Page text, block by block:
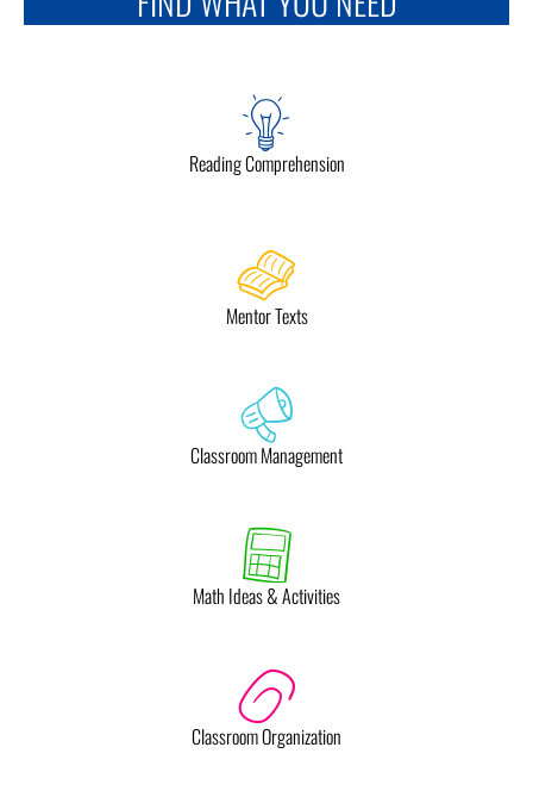
Reading Comprehension
Mentor Texts
Classroom Management
Math Ideas & Activities
Classroom Organization